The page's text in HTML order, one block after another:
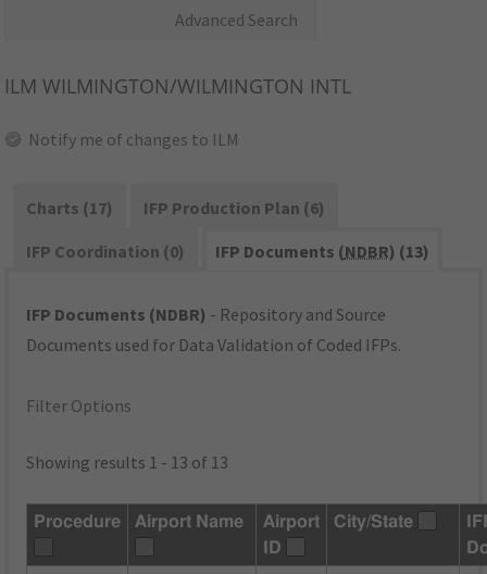
Advanced Search
ILM WILMINGTON/WILMINGTON INTL
Notify me of changes to ILM
Charts (17)
IFP Production Plan (6)
IFP Coordination (0)
IFP Documents (NDBR) (13)
IFP Documents (NDBR) - Repository and Source
Documents used for Data Validation of Coded IFPs.
Filter Options
Showing results 1 - 13 of 13
Procedure Airport Name
Airport
ID
City/State